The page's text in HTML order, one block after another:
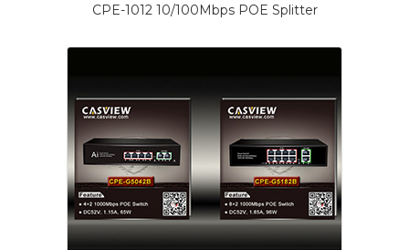
CPE-1012 10/100Mbps POE Splitter